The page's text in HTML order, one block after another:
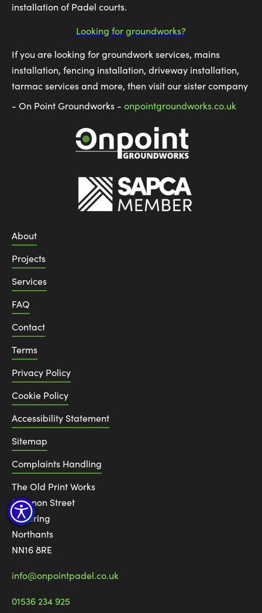
installation of Padel courts.
Looking for groundworks?
If you are looking for groundwork services, mains
installation, fencing installation, driveway installation,
tarmac services and more, then visit our sister company
- On Point Groundworks - onpointgroundworks.co.uk
About
Projects
Services
FAQ
Contact
Terms
Privacy Policy
Cookie Policy
Accessibility Statement
Sitemap
Complaints Handling
The Old Print Works
6 Canon Street
Kettering
Northants
NN16 8RE
info@onpointpadel.co.uk
01536 234 925